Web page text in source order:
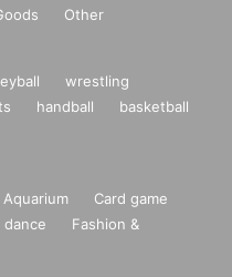
Other
wrestling
handball
basketball
Aquarium
Card game
dance
Fashion &